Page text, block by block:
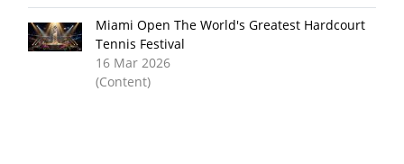
Miami Open The World's Greatest Hardcourt
Tennis Festival
16 Mar 2026
(Content)